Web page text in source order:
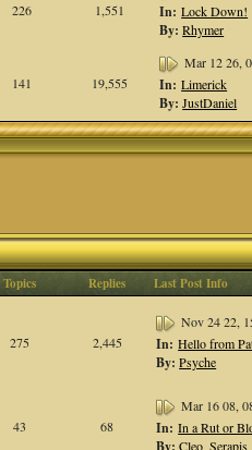
226 1,551 In: Lock Down!
By: Rhymer
141 19,555
Mar 12 26,
In: Limerick
By: JustDaniel
Topics Replies Last Post Info
275 2,445
Nov 24 22,
In: Hello from
By: Psyche
43 68
Mar 16 08,
In: In a Rut or
Cleo_Serapis